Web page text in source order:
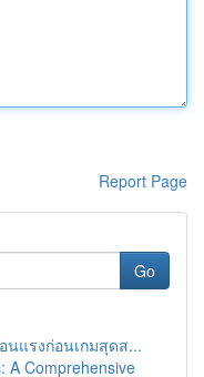
Report Page
Go
นแรงก่อนเกมสุดส...
A Comprehensive